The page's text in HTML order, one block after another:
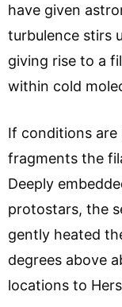
have given
turbulence stirs
giving rise to a
within cold
If conditions
fragments the
Deeply
protostars, the
gently heated
degrees above
locations to